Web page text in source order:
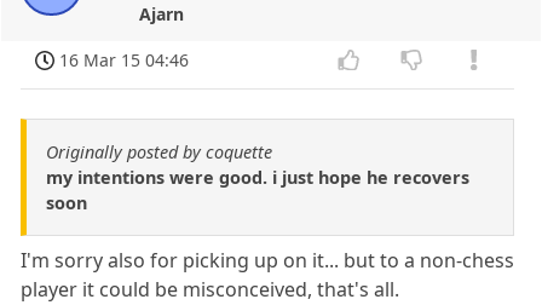
Ajarn
16 Mar 15 04:46
Originally posted by coquette
my intentions were good. i just hope he recovers
soon
I'm sorry also for picking up on it... but to a non-chess
player it could be misconceived, that's all.